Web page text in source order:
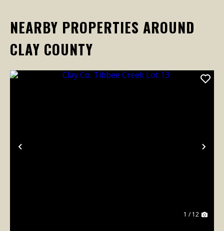
NEARBY PROPERTIES AROUND
CLAY COUNTY
Previous
1 / 12